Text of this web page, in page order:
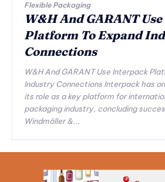
Flexible Packaging
W&H And GARANT
Platform To Expand
Connections
W&H And GARANT Use Interpack
Industry Connections Interpack has
its role as a key platform for
packaging industry, concluding
Windmöller &...